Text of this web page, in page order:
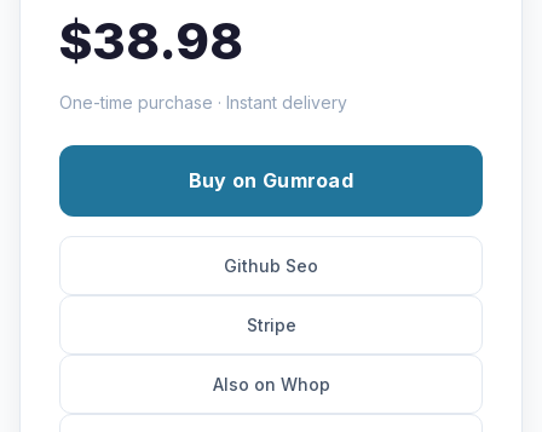
$38.98
One-time purchase · Instant delivery
Buy on Gumroad
Github Seo
Stripe
Also on Whop